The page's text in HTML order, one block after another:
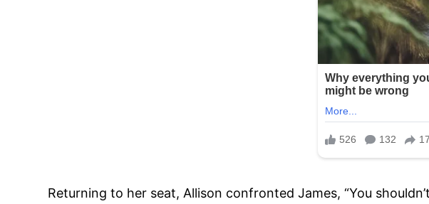
Returning to her seat, Allison confronted James, “You